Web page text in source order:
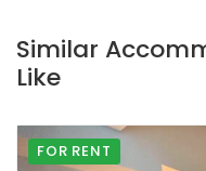
Similar
Like
FOR RENT